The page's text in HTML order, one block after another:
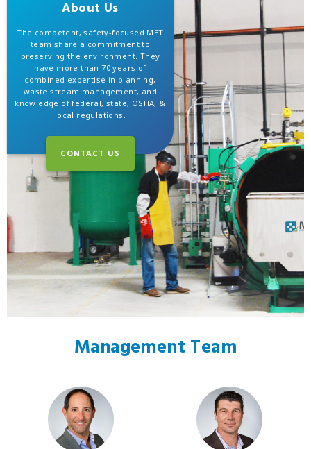
The competent, safety-focused MET
preserving the environment. They
have more than 70 years of
combined expertise in planning,
waste stream management, and
knowledge of federal, state, OSHA, &
local regulations.
Management Team
Rob Trabucco Scott McLaughlin